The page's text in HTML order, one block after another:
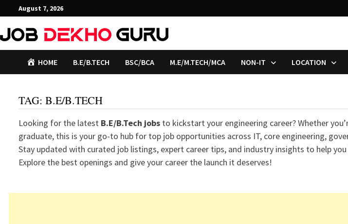
to
content
August 7, 2026
HOME B.E/B.TECH BSC/BCA M.E/M.TECH/MCA NON-IT LOCATION
TAG:B.E/B.TECH
Looking for the latest B.E/B.Tech jobs to kickstart your engineering career? Whether
graduate, this is your go-to hub for top job opportunities across IT, core engineering,
Stay updated with curated job listings, expert career tips, and industry insights to help
Explore the best openings and give your career the launch it deserves!